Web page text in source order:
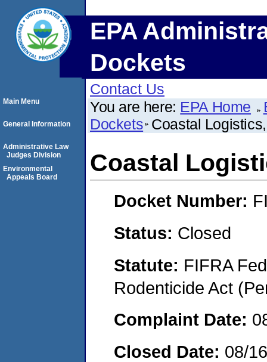
EPA
Dockets
Contact Us
You are here: EPA Home
Dockets Coastal
Coastal
Docket Number:
Status: Closed
Statute: FIFRA
Rodenticide Act
Complaint Date:
Closed Date: 08/
Main Menu
General Information
Administrative Law
Judges Division
Environmental
Appeals Board